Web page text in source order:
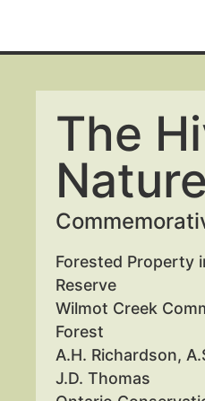
The
Nature
Forested Property
Reserve
Wilmot Creek
Forest
A.H. Richardson,
J.D. Thomas